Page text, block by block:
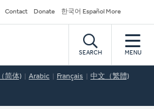
Contact Donate 한국어 Español More
SEARCH MENU
简体) Arabic Français 中文（繁體)